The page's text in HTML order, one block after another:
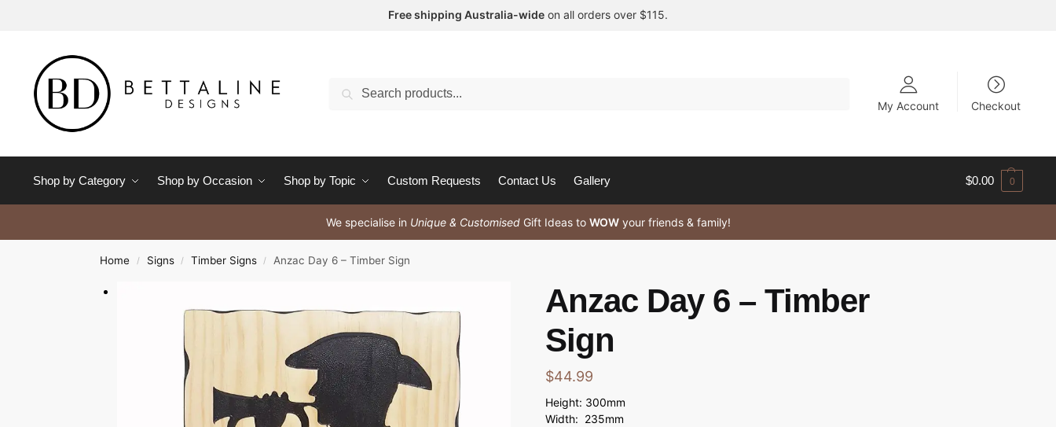
Free shipping Australia-wide on all orders over $115.
Search
My Account
Checkout
Shop by Category Shop by Occasion Shop by Topic Custom Requests Contact Us Gallery $0.00 0
We specialise in Unique & CustomisedGift Ideas to WOWyour friends & family!
Home / Signs / Timber Signs / Anzac Day 6 – Timber Sign
Anzac Day 6 – Timber
Sign
$44.99
Height: 300mm
Width: 235mm